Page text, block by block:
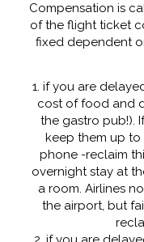
Compensation is
of the flight ticket
fixed dependent
1. if you are
cost of food and
the gastro pub!).
keep them up
phone -reclaim
overnight stay at
a room. Airlines
the airport, but